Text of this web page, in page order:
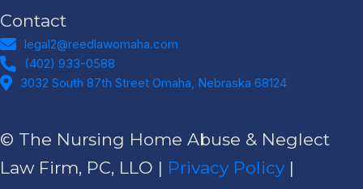
Contact
legal2@reedlawomaha.com
legal2@reedlawomaha.com
(402) 933-0588
(402) 933-0588
Address
3032 South 87th Street Omaha, Nebraska 68124​
© The Nursing Home Abuse & Neglect
Law Firm, PC, LLO | Privacy Policy |